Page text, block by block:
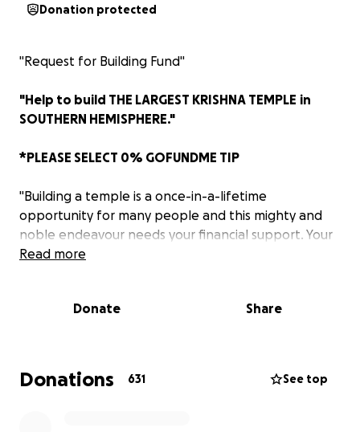
Donation protected
"Request for Building Fund"
"Help to build THE LARGEST KRISHNA TEMPLE in
SOUTHERN HEMISPHERE."
*PLEASE SELECT 0% GOFUNDME TIP
"Building a temple is a once-in-a-lifetime
opportunity for many people and this mighty and
noble endeavour needs your financial support. Your
generosity will help bring this noble cause to
place of worship and promote our culture and
Donate generously to create a great centre for
Hindu Dharmic Traditions for future generations
Read more
Donate Share
Donations 631 See top